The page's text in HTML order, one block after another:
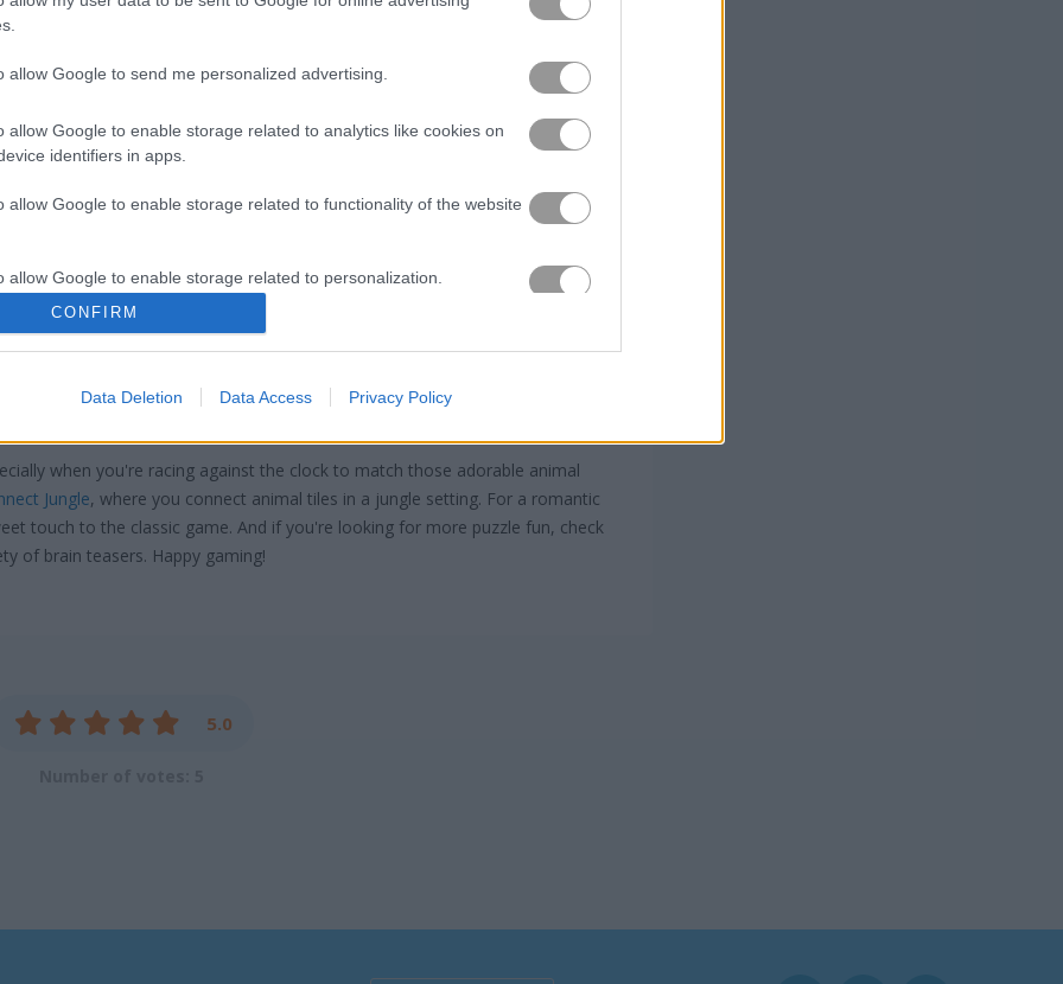
allow Google to send me personalized advertising.
allow Google to enable storage related to analytics like cookies on
identifiers in apps.
allow Google to enable storage related to functionality of the website
allow Google to enable storage related to personalization.
allow Google to enable storage related to security, including
CONFIRM
Data Deletion Data Access Privacy Policy
Connect
woods!
packed with cute animals. In this classic Mahjong connect game, you
The line connecting two animals cannot make more than two right angle
ups to help you out. See how fast you can finish, watch the clock, and beat
has a leaderboard for saving scores.
when you're racing against the clock to match those adorable animal
Jungle, where you connect animal tiles in a jungle setting. For a romantic
touch to the classic game. And if you're looking for more puzzle fun, check
of brain teasers. Happy gaming!
5.0